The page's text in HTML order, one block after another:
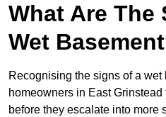
What Are The
Wet
Recognising the signs of a
homeowners in East
before they escalate into more